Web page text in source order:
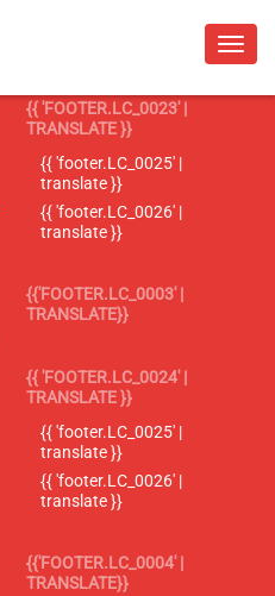
{{ 'FOOTER.LC_0023' |
TRANSLATE }}
{{ 'footer.LC_0025' |
translate }}
{{ 'footer.LC_0026' |
translate }}
{{'FOOTER.LC_0003' |
TRANSLATE}}
{{ 'FOOTER.LC_0024' |
TRANSLATE }}
{{ 'footer.LC_0025' |
translate }}
{{ 'footer.LC_0026' |
translate }}
{{'FOOTER.LC_0004' |
TRANSLATE}}